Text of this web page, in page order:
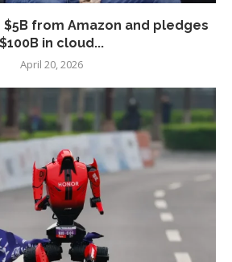
from Amazon and pledges
$100B in cloud...
April 20, 2026